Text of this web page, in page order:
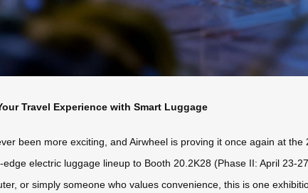
Travel Experience with Smart Luggage
been more exciting, and Airwheel is proving it once again at
edge electric luggage lineup to Booth 20.2K28 (Phase II: April 23-
or simply someone who values convenience, this is one